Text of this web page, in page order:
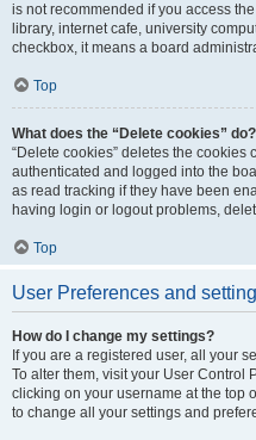
is not recommended if you access
library, internet cafe, university
checkbox, it means a board
Top
What does the “Delete cookies” do?
“Delete cookies” deletes the
authenticated and logged into the
as read tracking if they have been
having login or logout problems,
Top
User Preferences and
How do I change my settings?
If you are a registered user, all your
To alter them, visit your User Control
clicking on your username at the top
to change all your settings and